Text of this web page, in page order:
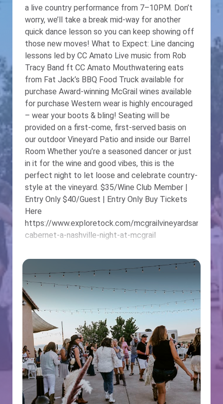
a live country performance from 7–10PM. Don’t
worry, we’ll take a break mid-way for another
quick dance lesson so you can keep showing off
those new moves! What to Expect: Line dancing
lessons led by CC Amato Live music from Rob
Tracy Band ft CC Amato Mouthwatering eats
from Fat Jack’s BBQ Food Truck available for
purchase Award-winning McGrail wines available
for purchase Western wear is highly encouraged
– wear your boots & bling! Seating will be
provided on a first-come, first-served basis on
our outdoor Vineyard Patio and inside our Barrel
Room Whether you’re a seasoned dancer or just
in it for the wine and good vibes, this is the
perfect night to let loose and celebrate country-
style at the vineyard. $35/Wine Club Member |
Entry Only $40/Guest | Entry Only Buy Tickets
Here
https://www.exploretock.com/
cabernet-a-nashville-night-at-mcgrail